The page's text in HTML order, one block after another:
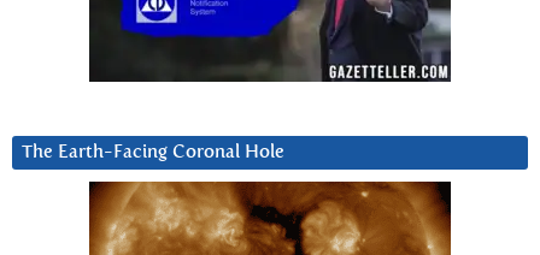
The Earth-Facing Coronal Hole